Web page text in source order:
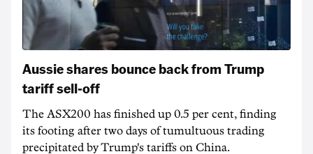
Aussie shares bounce back from Trump
tariff sell-off
The ASX200 has finished up 0.5 per cent, finding
its footing after two days of tumultuous trading
precipitated by Trump's tariffs on China.